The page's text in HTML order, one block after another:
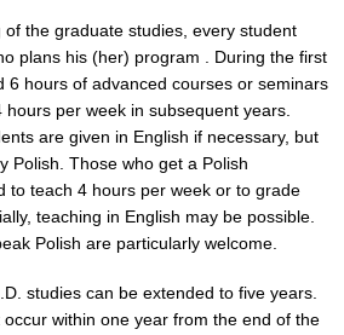
the graduate studies, every student
plans his (her) program . During the first
6 hours of advanced courses or seminars
per week in subsequent years.
are given in English if necessary, but
Polish. Those who get a Polish
to teach 4 hours per week or to grade
teaching in English may be possible.
Polish are particularly welcome.
studies can be extended to five years.
within one year from the end of the